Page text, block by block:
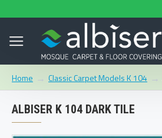
Home Classic Carpet Models K 104
ALBISER K 104 DARK TILE